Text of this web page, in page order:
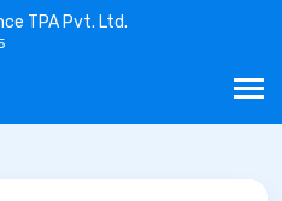
TPA Pvt. Ltd.